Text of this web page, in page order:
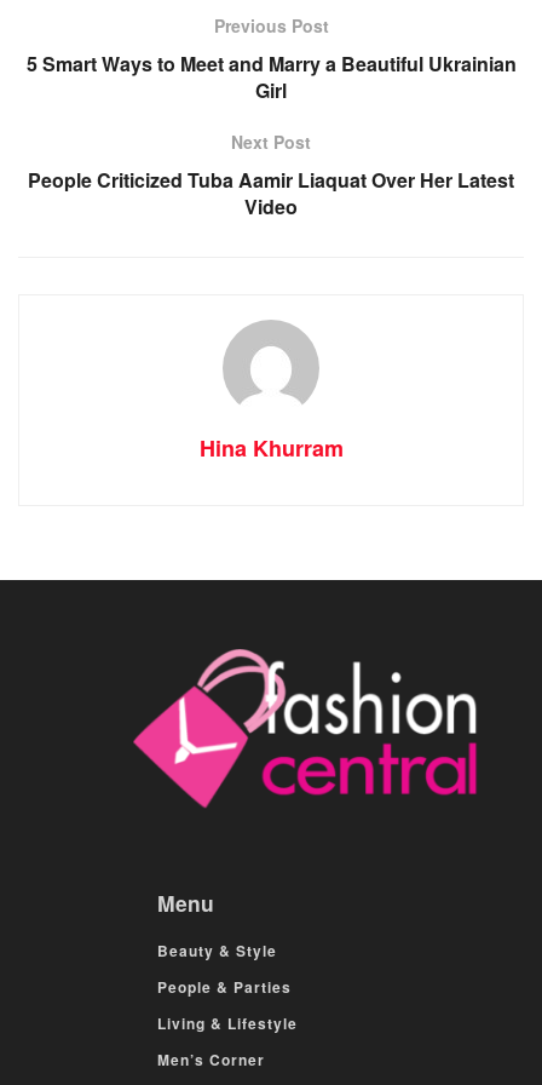
Previous Post
5 Smart Ways to Meet and Marry a Beautiful Ukrainian
Girl
Next Post
People Criticized Tuba Aamir Liaquat Over Her Latest
Video
Hina Khurram
Menu
Beauty & Style
People & Parties
Living & Lifestyle
Men’s Corner